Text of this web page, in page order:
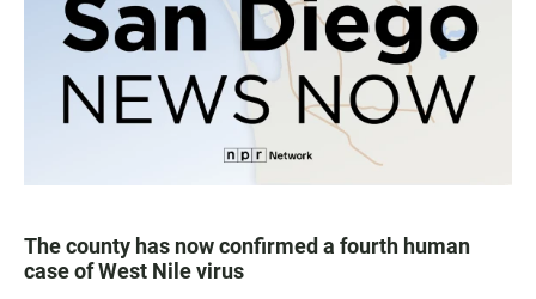
The county has now confirmed a fourth human
case of West Nile virus